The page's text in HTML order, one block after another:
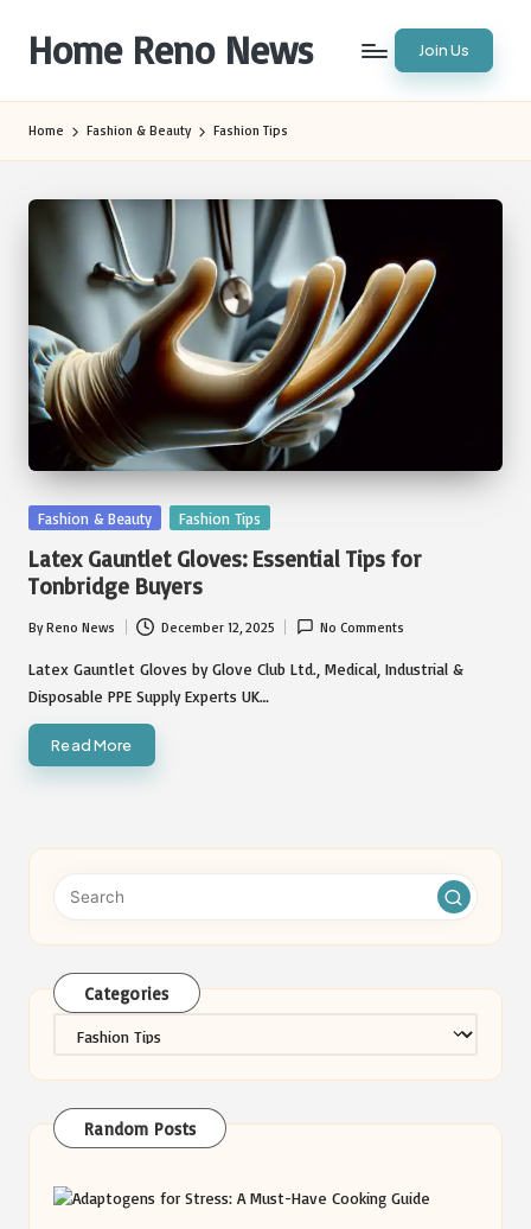
content
Home Reno News Join Us
Home Fashion & Beauty Fashion Tips
Posted
Fashion & Beauty Fashion Tips
Latex Gauntlet Gloves: Essential Tips for
Tonbridge Buyers
Posted
by
ByReno News December 12, 2025 No Comments
Latex Gauntlet Gloves by Glove Club Ltd., Medical, Industrial &
Disposable PPE Supply Experts UK…
Read More
Categories
Random Posts